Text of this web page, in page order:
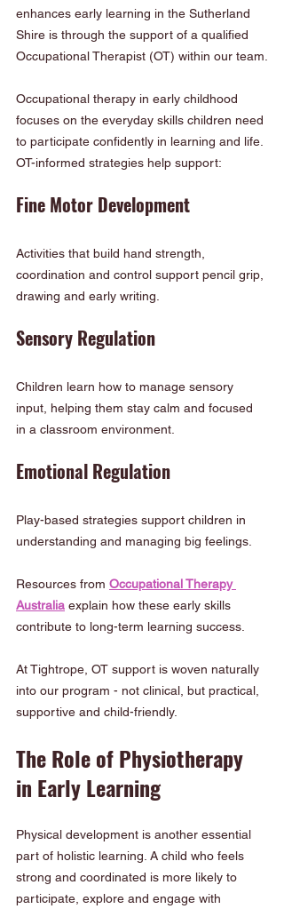
enhances early learning in the Sutherland
Shire is through the support of a qualified
Occupational Therapist (OT) within our team.
Occupational therapy in early childhood
focuses on the everyday skills children need
to participate confidently in learning and life.
OT-informed strategies help support:
Fine Motor Development
Activities that build hand strength,
coordination and control support pencil grip,
drawing and early writing.
Sensory Regulation
Children learn how to manage sensory
input, helping them stay calm and focused
in a classroom environment.
Emotional Regulation
Play-based strategies support children in
understanding and managing big feelings.
Resources from Occupational Therapy
Australia explain how these early skills
contribute to long-term learning success.
At Tightrope, OT support is woven naturally
into our program - not clinical, but practical,
supportive and child-friendly.
The Role of Physiotherapy
in Early Learning
Physical development is another essential
part of holistic learning. A child who feels
strong and coordinated is more likely to
participate, explore and engage with